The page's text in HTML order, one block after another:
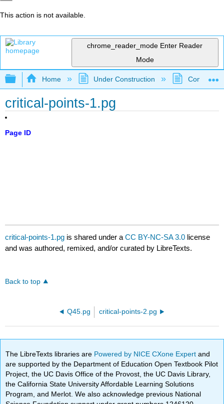
This action is not available.
chrome_reader_mode Enter Reader
Mode
Expand/collapse global hierarchy
Home Under Construction
critical-points-1.pg
Page ID
critical-points-1.pg is shared under aCC BY-NC-SA 3.0 license
and was authored, remixed, and/or curated by LibreTexts.
Back to top
Q45.pg critical-points-2.pg
The LibreTexts libraries are Powered by NICE CXone Expertand
are supported by the Department of Education Open Textbook Pilot
Project, the UC Davis Office of the Provost, the UC Davis Library,
the California State University Affordable Learning Solutions
Program, and Merlot. We also acknowledge previous National